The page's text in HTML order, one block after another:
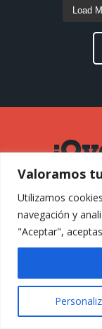
Valoramos
Utilizamos
navegación y
"Aceptar",
Load